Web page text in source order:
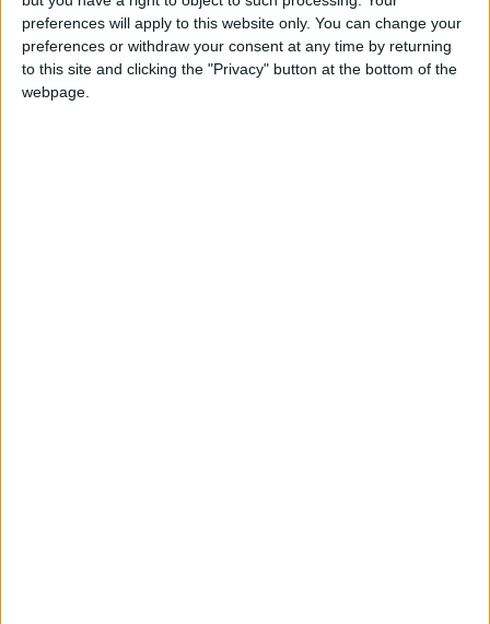
preferences will apply to this website only. You can change your
preferences or withdraw your consent at any time by returning
to this site and clicking the "Privacy" button at the bottom of the
webpage.